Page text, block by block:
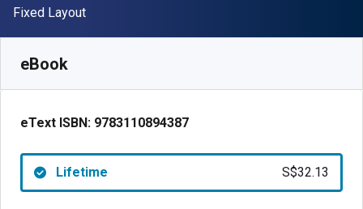
Format
Fixed Layout
eBook
eText ISBN: 9783110894387
Lifetime S$32.13